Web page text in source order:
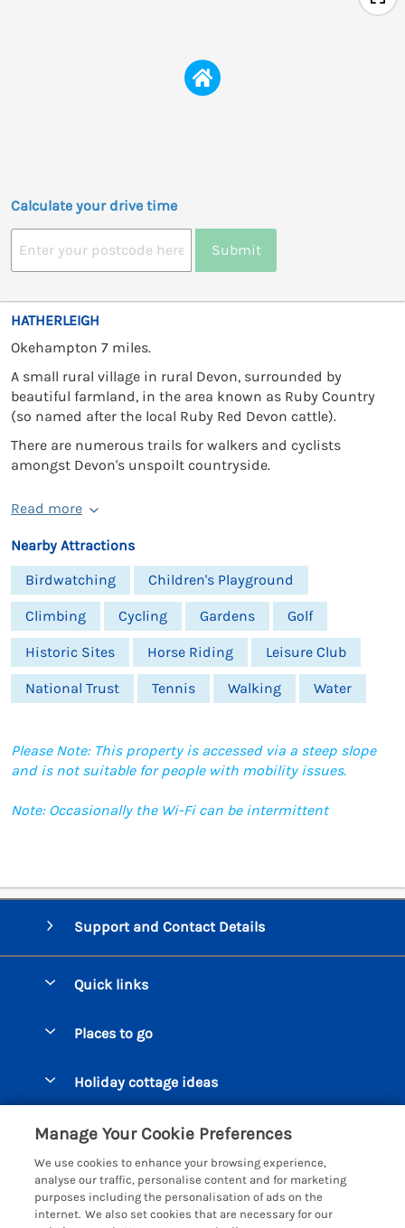
Calculate your drive time
Submit
HATHERLEIGH
Okehampton 7 miles.
A small rural village in rural Devon, surrounded by
beautiful farmland, in the area known as Ruby Country
(so named after the local Ruby Red Devon cattle).
There are numerous trails for walkers and cyclists
amongst Devon's unspoilt countryside.
Read more
Nearby Attractions
Birdwatching
Children's Playground
Climbing Cycling Gardens Golf
Historic Sites Horse Riding Leisure Club
National Trust Tennis Walking Water
Please Note: This property is accessed via a steep slope
and is not suitable for people with mobility issues.
Note: Occasionally the Wi-Fi can be intermittent
Support and Contact Details
Quick links
Manage cookie preferences
Places to go
Bigbury on Sea Cottages
Burgh Island Cottages
Chagford Cottages
Cornwall Cottages - All
Holiday cottage ideas
Large Holiday Homes
Dog Friendly Cottages
Customer Reviews Policy
More information & policies
Privacy policy
Manage Your Cookie Preferences
We use cookies to enhance your browsing experience,
analyse our traffic, personalise content and for marketing
purposes including the personalisation of ads on the
internet. We also set cookies that are necessary for our